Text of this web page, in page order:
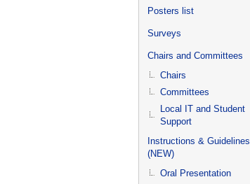
Posters list
Surveys
Chairs and Committees
Chairs
Committees
Local IT and Student
Support
Instructions & Guidelines
(NEW)
Oral Presentation